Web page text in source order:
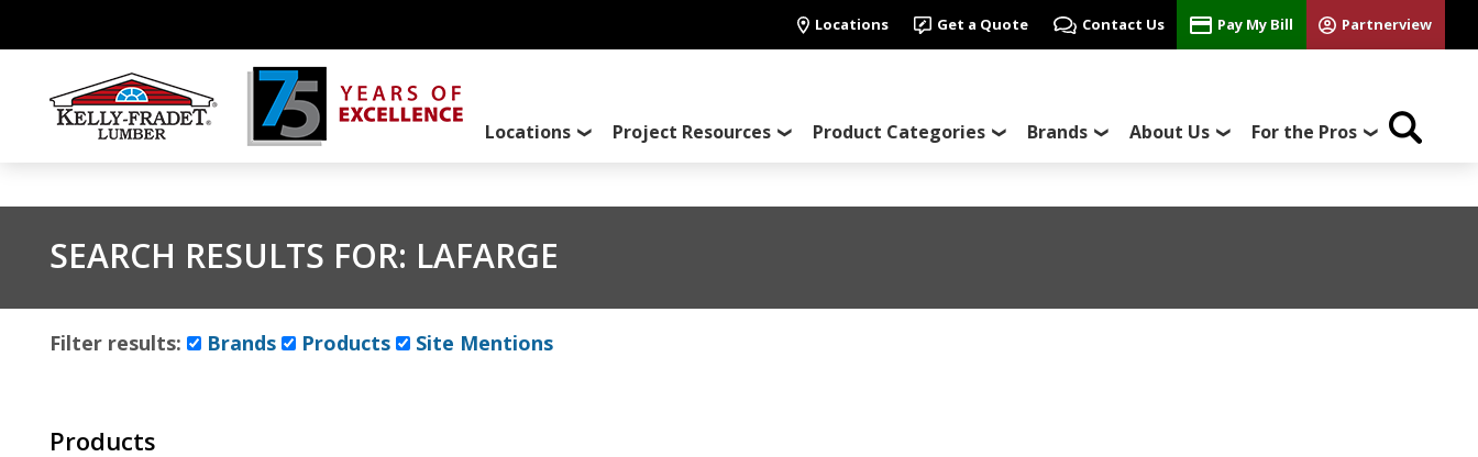
Locations Get a Quote Contact Us Pay My Bill Partnerview
Locations Project Resources Product Categories Brands About Us For the Pros
SEARCH RESULTS FOR: LAFARGE
Filter results: Brands Products Site Mentions
Products